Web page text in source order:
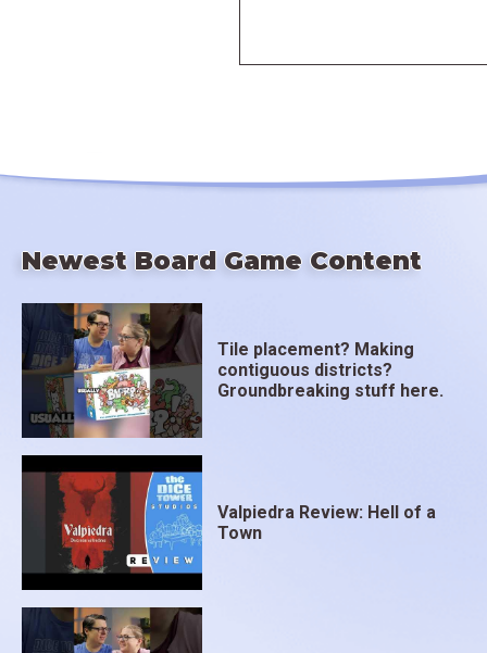
Newest Board Game Content
Tile placement? Making
contiguous districts?
Groundbreaking stuff here.
Valpiedra Review: Hell of a
Town